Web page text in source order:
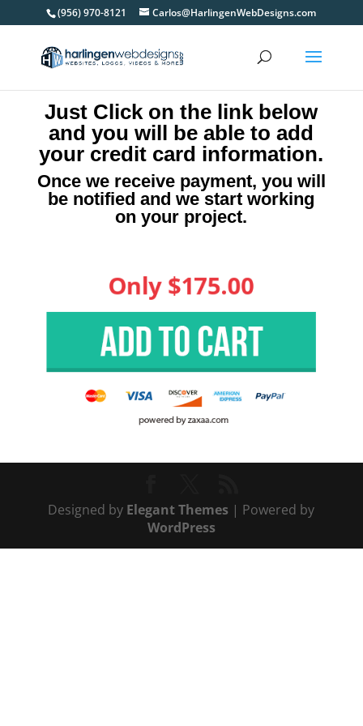
(956) 970-8121 Carlos@HarlingenWebDesigns.com
Just Click on the link below
and you will be able to add
your credit card information.
Once we receive payment, you will
be notified and we start working
on your project.
Designed by Elegant Themes | Powered by
WordPress